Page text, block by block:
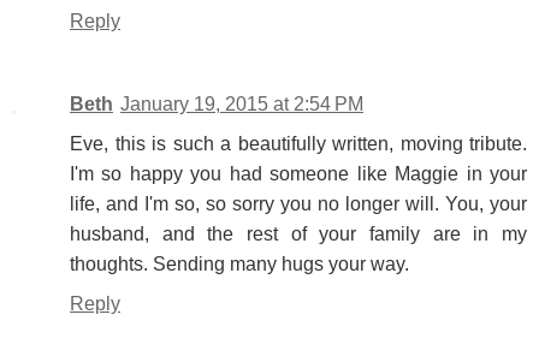
Reply
Beth January 19, 2015 at 2:54 PM
Eve, this is such a beautifully written, moving tribute.
I'm so happy you had someone like Maggie in your
life, and I'm so, so sorry you no longer will. You, your
husband, and the rest of your family are in my
thoughts. Sending many hugs your way.
Reply